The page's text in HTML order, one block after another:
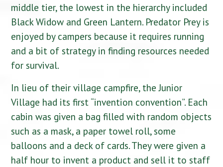
middle tier, the lowest in the hierarchy included
Black Widow and Green Lantern. Predator Prey is
enjoyed by campers because it requires running
and a bit of strategy in finding resources needed
for survival.
In lieu of their village campfire, the Junior
Village had its first “invention convention”. Each
cabin was given a bag filled with random objects
such as a mask, a paper towel roll, some
balloons and a deck of cards. They were given a
half hour to invent a product and sell it to staff